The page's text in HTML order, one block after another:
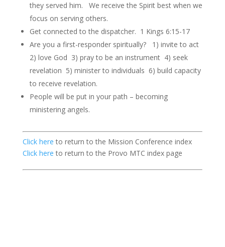
they served him. We receive the Spirit best when we
focus on serving others.
Get connected to the dispatcher. 1 Kings 6:15-17
Are you a first-responder spiritually? 1) invite to act
2) love God 3) pray to be an instrument 4) seek
revelation 5) minister to individuals 6) build capacity
to receive revelation.
People will be put in your path – becoming
ministering angels.
Click here to return to the Mission Conference index
Click here to return to the Provo MTC index page